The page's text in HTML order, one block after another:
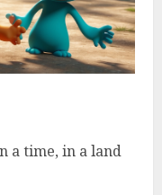
a time, in a land